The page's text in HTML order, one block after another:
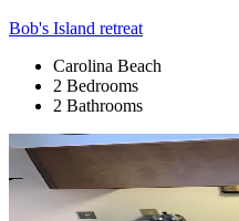
Bob's Island retreat
Carolina Beach
2 Bedrooms
2 Bathrooms